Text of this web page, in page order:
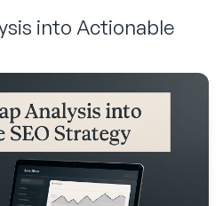
into Actionable